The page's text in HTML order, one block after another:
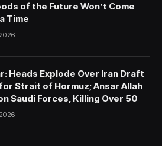
of the Future Won’t Come
Time
Heads Explode Over Iran Draft
Strait of Hormuz; Ansar Allah
Saudi Forces, Killing Over 50